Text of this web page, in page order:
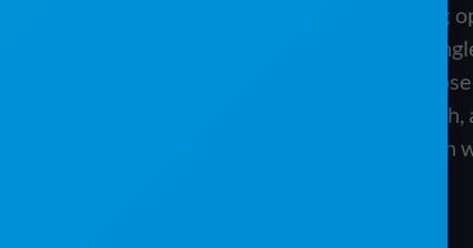
Neither product publishes pricing
runs a subscription from a low
For an operator who wants
validation, a guided migration
platform like ServiceCore is worth